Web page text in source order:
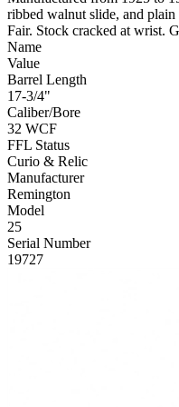
ribbed walnut slide, and
Fair. Stock cracked at wrist.
Name
Value
Barrel Length
17-3/4"
Caliber/Bore
32 WCF
FFL Status
Curio & Relic
Manufacturer
Remington
Model
25
Serial Number
19727